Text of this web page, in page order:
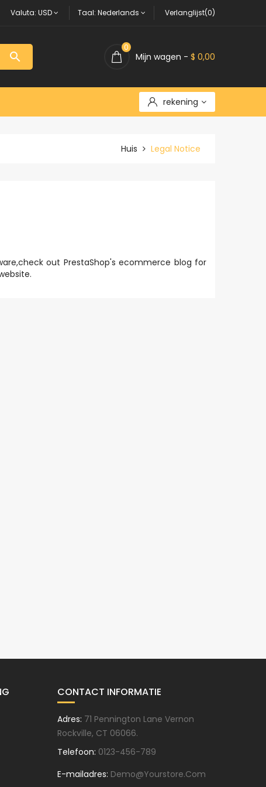
Valuta: USD Taal: Nederlands Verlanglijst(0)
 Mijn wagen - $ 0,00
0
rekening
Huis Legal Notice
,check out PrestaShop'secommerce blog for
CONTACT INFORMATIE
Adres: 71 Pennington Lane Vernon
Rockville, CT 06066.
Telefoon: 0123-456-789
E-mailadres: Demo@yourstore.com